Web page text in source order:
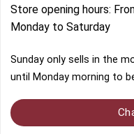
Store opening hours:
Monday to Saturday
Sunday only sells in the
until Monday morning to